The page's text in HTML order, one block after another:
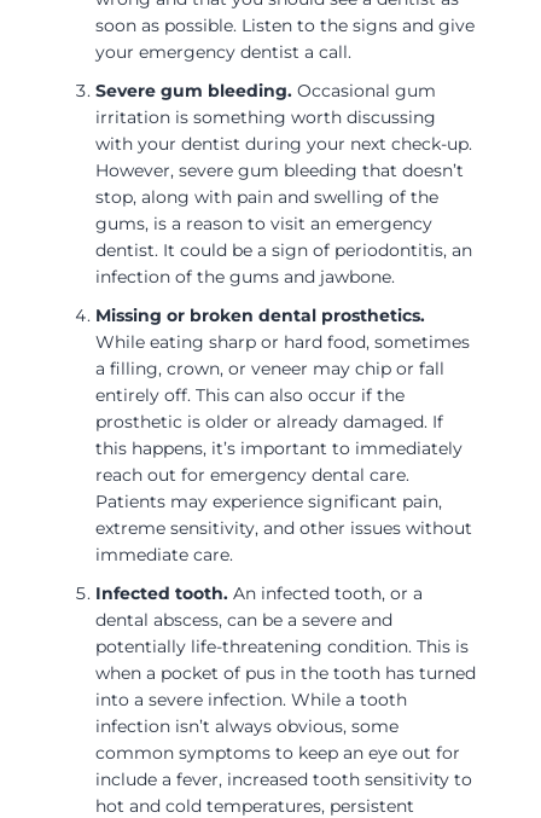
soon as possible. Listen to the signs and give
your emergency dentist a call.
Severe gum bleeding. Occasional gum
irritation is something worth discussing
with your dentist during your next check-up.
However, severe gum bleeding that doesn’t
stop, along with pain and swelling of the
gums, is a reason to visit an emergency
dentist. It could be a sign of periodontitis, an
infection of the gums and jawbone.
Missing or broken dental prosthetics.
While eating sharp or hard food, sometimes
a filling, crown, or veneer may chip or fall
entirely off. This can also occur if the
prosthetic is older or already damaged. If
this happens, it’s important to immediately
reach out for emergency dental care.
Patients may experience significant pain,
extreme sensitivity, and other issues without
immediate care.
Infected tooth. An infected tooth, or a
dental abscess, can be a severe and
potentially life-threatening condition. This is
when a pocket of pus in the tooth has turned
into a severe infection. While a tooth
infection isn’t always obvious, some
common symptoms to keep an eye out for
include a fever, increased tooth sensitivity to
hot and cold temperatures, persistent